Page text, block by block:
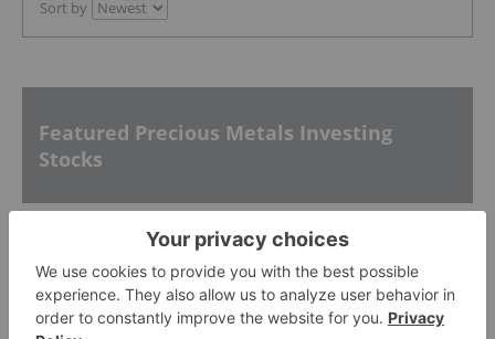
Sort by
Featured Precious Metals Investing
Stocks
0.34 ( 4.62